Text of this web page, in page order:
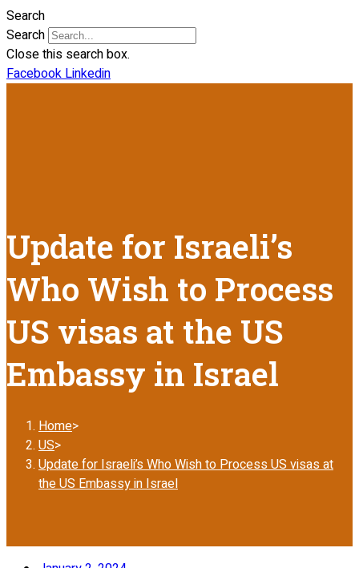
Search
Search
Close this search box.
FacebookLinkedin
Update for Israeli’s
Who Wish to Process
US visas at the US
Embassy in Israel
Home>
US>
Update for Israeli’s Who Wish to Process US visas at
the US Embassy in Israel